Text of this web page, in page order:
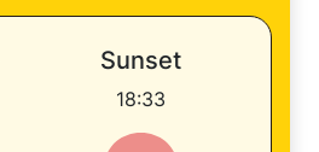
Sunset
18:33